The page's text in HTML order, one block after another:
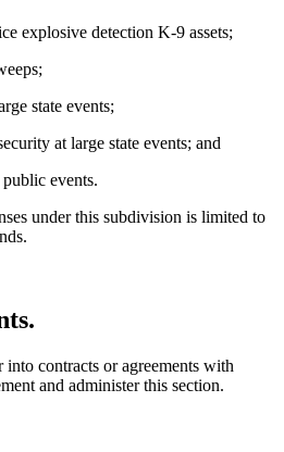
explosive detection K-9 assets;
state events;
at large state events; and
events.
under this subdivision is limited to
contracts or agreements with
and administer this section.